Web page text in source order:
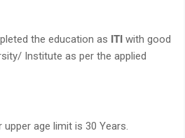
the education as ITI with good
Institute as per the applied
age limit is 30 Years.